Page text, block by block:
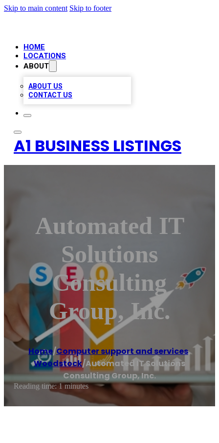
Skip to main content Skip to footer
HOME
LOCATIONS
ABOUT
ABOUT US
CONTACT US
A1 BUSINESS LISTINGS
Automated IT
Solutions
Consulting
Group, Inc.
Home/Computer support and services,
Woodstock/Automated IT Solutions
Consulting Group, Inc.
Reading time: 1 minutes